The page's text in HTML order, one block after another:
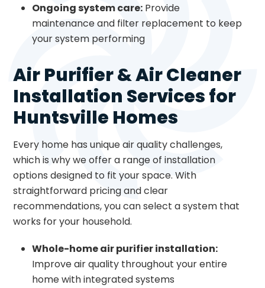
Ongoing system care: Provide
maintenance and filter replacement to keep
your system performing
Air Purifier & Air Cleaner
Installation Services for
Huntsville Homes
Every home has unique air quality challenges,
which is why we offer a range of installation
options designed to fit your space. With
straightforward pricing and clear
recommendations, you can select a system that
works for your household.
Whole-home air purifier installation:
Improve air quality throughout your entire
home with integrated systems